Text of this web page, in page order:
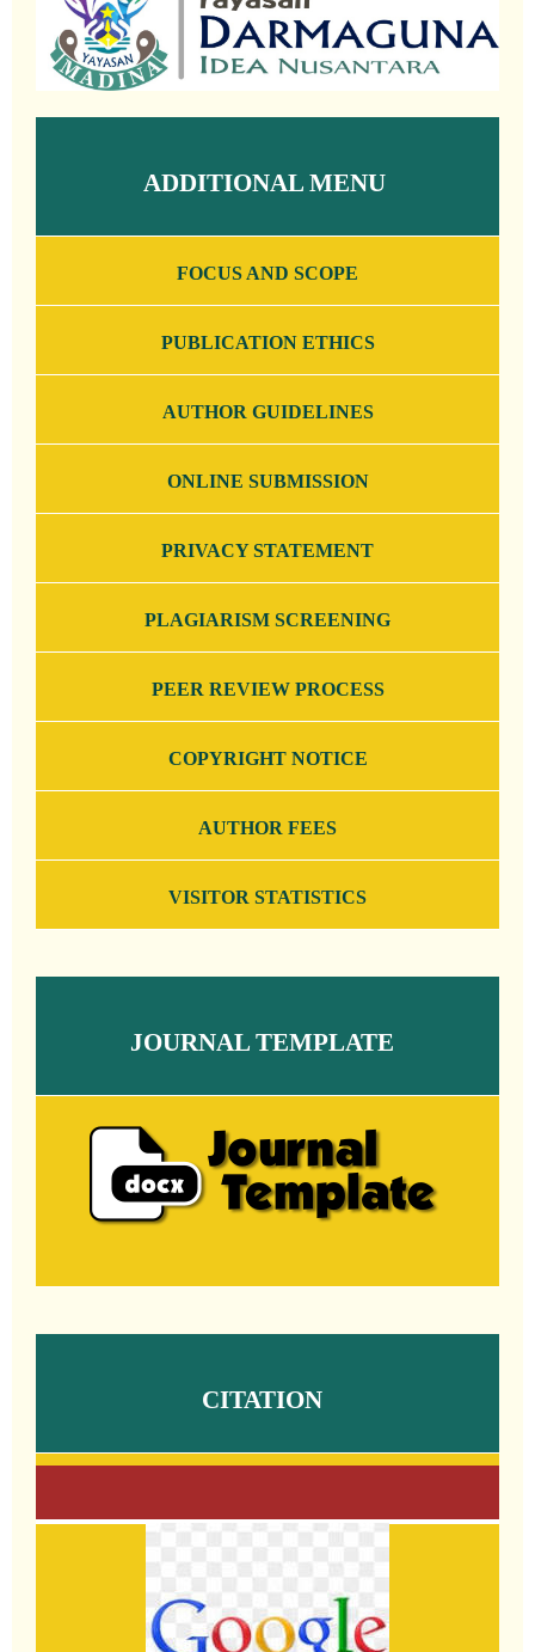
ADDITIONAL MENU
FOCUS AND SCOPE
PUBLICATION ETHICS
AUTHOR GUIDELINES
ONLINE SUBMISSION
PRIVACY STATEMENT
PLAGIARISM SCREENING
PEER REVIEW PROCESS
COPYRIGHT NOTICE
AUTHOR FEES
VISITOR STATISTICS
JOURNAL TEMPLATE
CITATION